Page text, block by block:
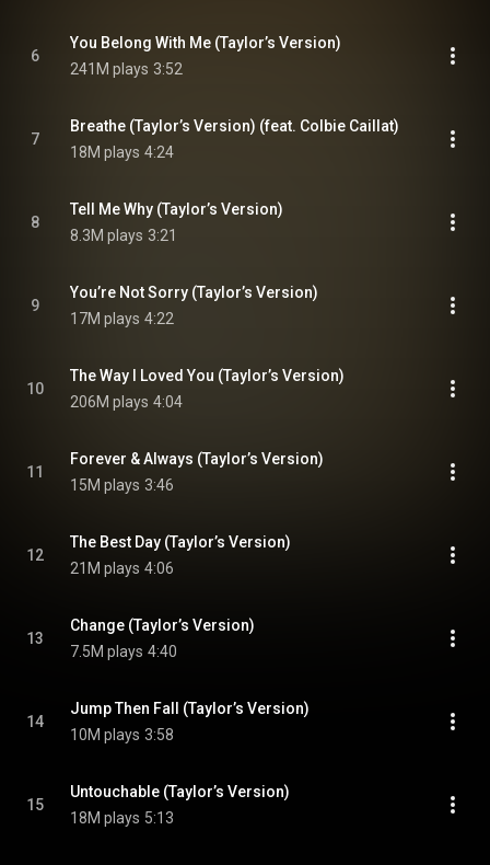
6
You Belong With Me (Taylor’s Version)
241M plays 3:52
7
Breathe (Taylor’s Version) (feat. Colbie Caillat)
18M plays 4:24
8
Tell Me Why (Taylor’s Version)
8.3M plays 3:21
9
You’re Not Sorry (Taylor’s Version)
17M plays 4:22
10
The Way I Loved You (Taylor’s Version)
206M plays 4:04
11
Forever & Always (Taylor’s Version)
15M plays 3:46
12
The Best Day (Taylor’s Version)
21M plays 4:06
13
Change (Taylor’s Version)
7.5M plays 4:40
14
Jump Then Fall (Taylor’s Version)
10M plays 3:58
15
Untouchable (Taylor’s Version)
18M plays 5:13